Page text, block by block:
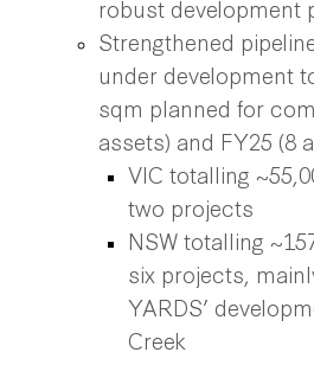
robust development
Strengthened
under development
sqm planned for
assets) and FY25 (8
VIC totalling
two projects
NSW totalling
six projects,
YARDS’
Creek